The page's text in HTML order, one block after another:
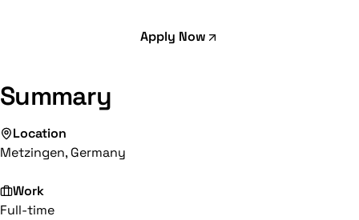
Apply Now
Summary
Location
Metzingen, Germany
Work
Full-time